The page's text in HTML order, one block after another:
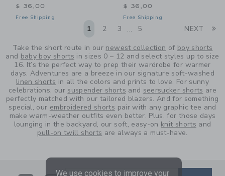
$ 36,00
Free Shipping
$ 36,00
Free Shipping
1 2 3 ... 5 NEXT
Take the short route in our newest collection of boy shorts
and baby boy shorts in sizes 0 – 12 and select styles up to size
16. It’s the perfect way to prep their wardrobe for warmer
days. Adventures are a breeze in our signature soft-washed
linen shorts in all the colors and prints to love. For sunny
celebrations, our suspender shorts and seersucker shorts are
perfectly matched with our tailored blazers. And for something
special, our embroidered shorts pair with any graphic tee and
make warm-weather outfits even better. Plus, for those days
lounging in the backyard, our soft, easy-on knit shorts and
pull-on twill shorts are always a must-have.
We use cookies to improve your